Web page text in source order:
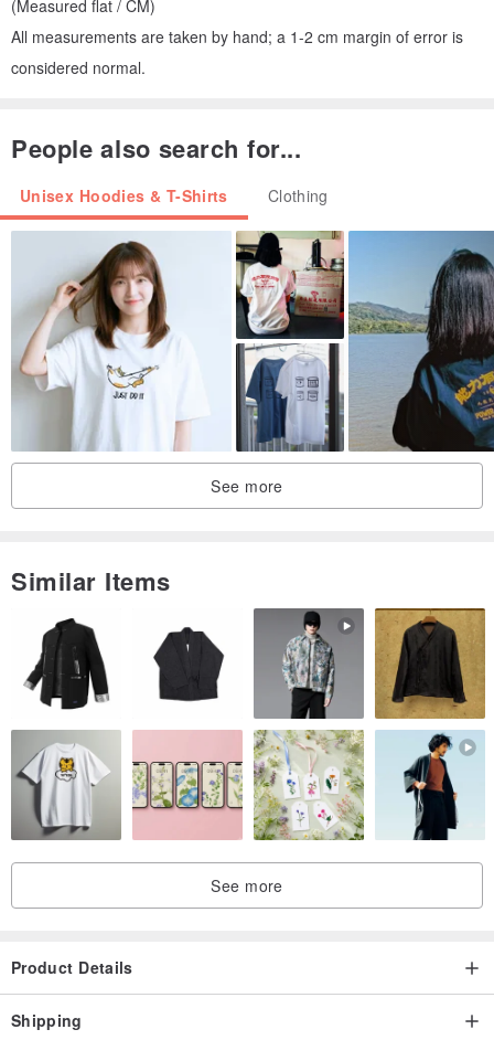
(Measured flat / CM)
All measurements are taken by hand; a 1-2 cm margin of error is
considered normal.
People also search for...
Unisex Hoodies & T-Shirts Clothing
See more
Similar Items
See more
Product Details
Shipping